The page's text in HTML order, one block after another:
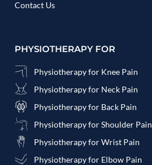
Contact Us
PHYSIOTHERAPY FOR
Physiotherapy for Knee Pain
Physiotherapy for Neck Pain
Physiotherapy for Back Pain
Physiotherapy for Shoulder Pain
Physiotherapy for Wrist Pain
Physiotherapy for Elbow Pain